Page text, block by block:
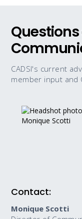
Questions
CADSI's current
member input and
Contact:
Monique Scotti